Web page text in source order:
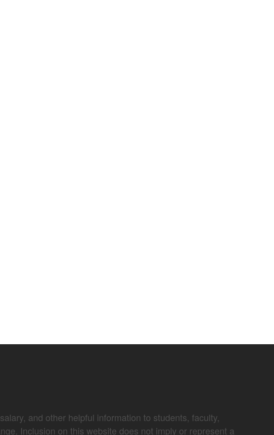
and other helpful information to students, faculty,
Inclusion on this website does not imply or represent a